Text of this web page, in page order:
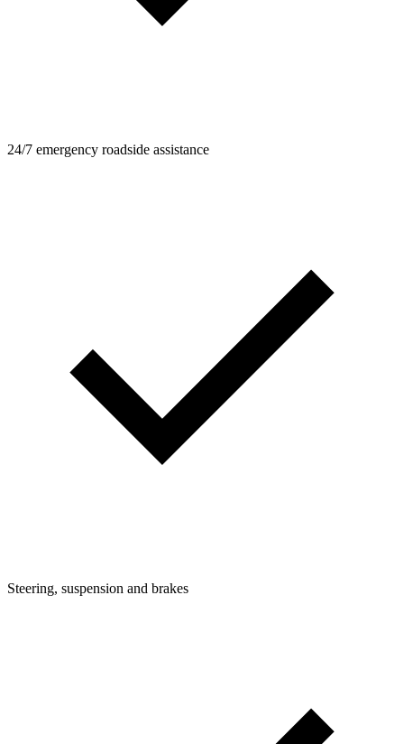
24/7 emergency roadside assistance
Steering, suspension and brakes